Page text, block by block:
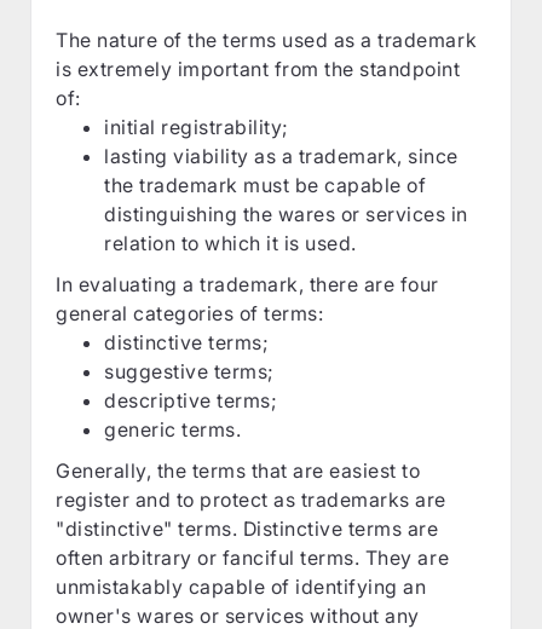
The nature of the terms used as a trademark
is extremely important from the standpoint
of:
initial registrability;
lasting viability as a trademark, since
the trademark must be capable of
distinguishing the wares or services in
relation to which it is used.
In evaluating a trademark, there are four
general categories of terms:
distinctive terms;
suggestive terms;
descriptive terms;
generic terms.
Generally, the terms that are easiest to
register and to protect as trademarks are
"distinctive" terms. Distinctive terms are
often arbitrary or fanciful terms. They are
unmistakably capable of identifying an
owner's wares or services without any